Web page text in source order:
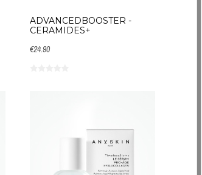
ADVANCEDBOOSTER -
CERAMIDES+
€24.90